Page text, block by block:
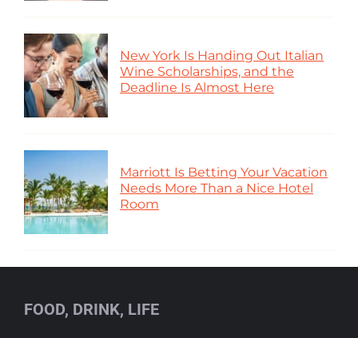
New York Is Handing Out Italian
Wine Scholarships, and the
Deadline Is Almost Here
Marriott Is Betting Your Vacation
Needs More Than a Nice Hotel
Room
FOOD, DRINK, LIFE